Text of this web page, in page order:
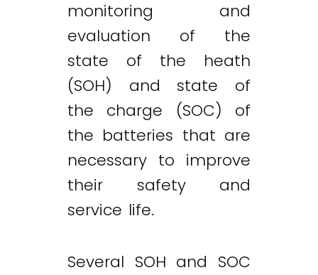
monitoring and
evaluation of the
state of the heath
(SOH) and state of
the charge (SOC) of
the batteries that are
necessary to improve
their safety and
service life.
Several SOH and SOC